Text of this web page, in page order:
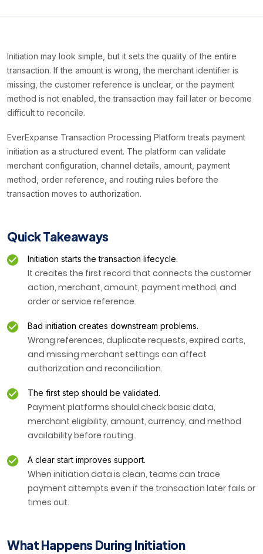
Initiation may look simple, but it sets the quality of the entire
transaction. If the amount is wrong, the merchant identifier is
missing, the customer reference is unclear, or the payment
method is not enabled, the transaction may fail later or become
difficult to reconcile.
EverExpanse Transaction Processing Platform treats payment
initiation as a structured event. The platform can validate
merchant configuration, channel details, amount, payment
method, order reference, and routing rules before the
transaction moves to authorization.
Quick Takeaways
Initiation starts the transaction lifecycle.
It creates the first record that connects the customer
action, merchant, amount, payment method, and
order or service reference.
Bad initiation creates downstream problems.
Wrong references, duplicate requests, expired carts,
and missing merchant settings can affect
authorization and reconciliation.
The first step should be validated.
Payment platforms should check basic data,
merchant eligibility, amount, currency, and method
availability before routing.
A clear start improves support.
When initiation data is clean, teams can trace
payment attempts even if the transaction later fails or
times out.
What Happens During Initiation